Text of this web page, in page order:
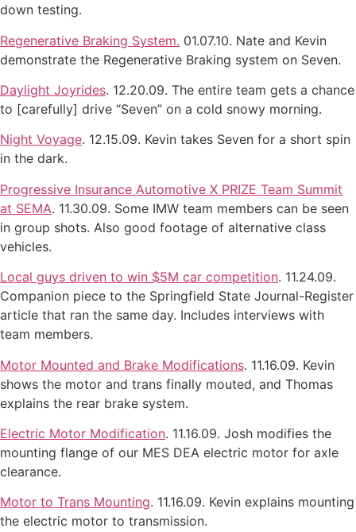
down testing.
Regenerative Braking System. 01.07.10. Nate and Kevin
demonstrate the Regenerative Braking system on Seven.
Daylight Joyrides. 12.20.09. The entire team gets a chance
to [carefully] drive “Seven” on a cold snowy morning.
Night Voyage. 12.15.09. Kevin takes Seven for a short spin
in the dark.
Progressive Insurance Automotive X PRIZE Team Summit
at SEMA. 11.30.09. Some IMW team members can be seen
in group shots. Also good footage of alternative class
vehicles.
Local guys driven to win $5M car competition. 11.24.09.
Companion piece to the Springfield State Journal-Register
article that ran the same day. Includes interviews with
team members.
Motor Mounted and Brake Modifications. 11.16.09. Kevin
shows the motor and trans finally mouted, and Thomas
explains the rear brake system.
Electric Motor Modification. 11.16.09. Josh modifies the
mounting flange of our MES DEA electric motor for axle
clearance.
Motor to Trans Mounting. 11.16.09. Kevin explains mounting
the electric motor to transmission.